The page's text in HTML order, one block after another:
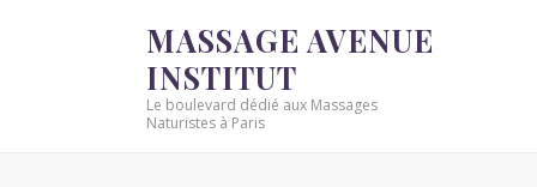
MASSAGE AVENUE
INSTITUT
Le boulevard dédié aux Massages
Naturistes à Paris